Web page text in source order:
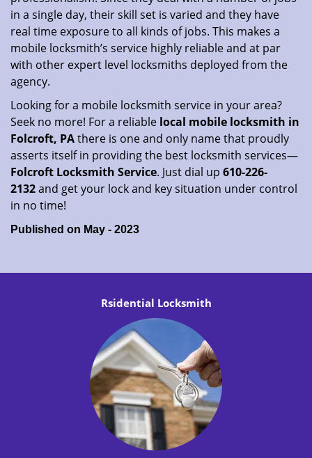
in a single day, their skill set is varied and they have
real time exposure to all kinds of jobs. This makes a
mobile locksmith’s service highly reliable and at par
with other expert level locksmiths deployed from the
agency.
Looking for a mobile locksmith service in your area?
Seek no more! For a reliable local mobile locksmith in
Folcroft, PAthere is one and only name that proudly
asserts itself in providing the best locksmith services—
Folcroft Locksmith Service. Just dial up 610-226-
2132and get your lock and key situation under control
in no time!
Published on May - 2023
Rsidential Locksmith